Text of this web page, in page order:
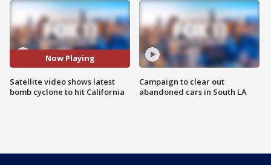
Now Playing
Satellite video shows latest
bomb cyclone to hit California
Campaign to clear out
abandoned cars in South LA